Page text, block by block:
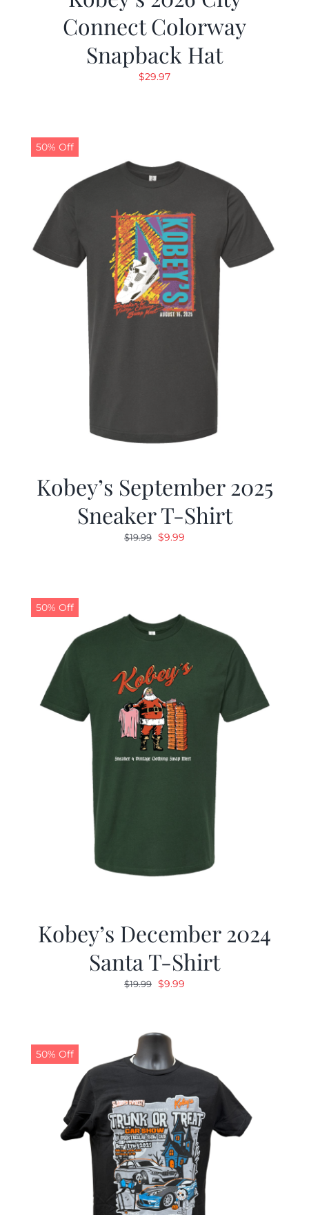
Connect Colorway
Snapback Hat
$29.97
50% Off
Kobey’s September 2025
Sneaker T-Shirt
$19.99 Original
$9.99
50% Off
Kobey’s December 2024
Santa T-Shirt
$19.99 Original
$19.99.
$9.99
50% Off